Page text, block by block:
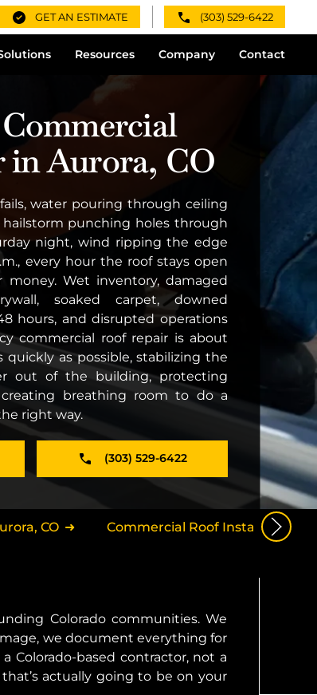
GET AN ESTIMATE (303) 529-6422
Resources Company Contact
in Aurora, CO
water pouring through ceiling
punching holes through
night, wind ripping the edge
every hour the roof stays open
Wet inventory, damaged
soaked carpet, downed
hours, and disrupted operations
commercial roof repair is about
as possible, stabilizing the
out of the building, protecting
creating breathing room to do a
right way.
(303) 529-6422
CO Commercial Roof Installation in
Colorado communities. We
we document everything for
Colorado-based contractor, not a
actually going to be on your